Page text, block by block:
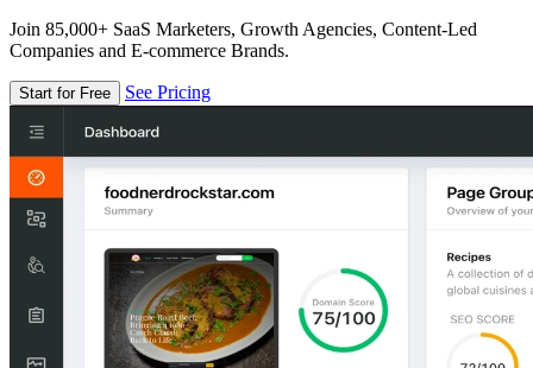
Join 85,000+ SaaS Marketers, Growth Agencies, Content-Led
Companies and E-commerce Brands.
Start for Free See Pricing